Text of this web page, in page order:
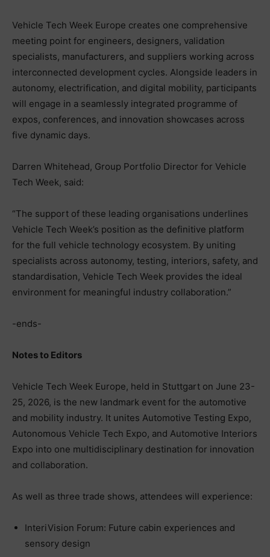
Vehicle Tech Week Europe creates one comprehensive
meeting point for engineers, designers, validation
specialists, manufacturers, and suppliers working across
interconnected development cycles. Alongside leaders in
autonomy, electrification, and digital mobility, participants
will engage in a seamlessly integrated programme of
expos, conferences, and innovation showcases across
five dynamic days.
Darren Whitehead, Group Portfolio Director for Vehicle
Tech Week, said:
“The support of these leading organisations underlines
Vehicle Tech Week’s position as the definitive platform
for the full vehicle technology ecosystem. By uniting
specialists across autonomy, testing, interiors, safety, and
standardisation, Vehicle Tech Week provides the ideal
environment for meaningful industry collaboration.”
-ends-
Notes to Editors
Vehicle Tech Week Europe, held in Stuttgart on June 23-
25, 2026, is the new landmark event for the automotive
and mobility industry. It unites Automotive Testing Expo,
Autonomous Vehicle Tech Expo, and Automotive Interiors
Expo into one multidisciplinary destination for innovation
and collaboration.
As well as three trade shows, attendees will experience:
InteriVision Forum: Future cabin experiences and
sensory design